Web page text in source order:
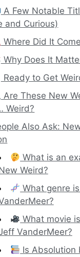
A Few Notable
and Curious)
Where Did It
Why Does It
Ready to Get
Are These New
Weird?
Also Ask:
What is an
Weird?
What genre
What movie
VanderMeer?
Is Absolution